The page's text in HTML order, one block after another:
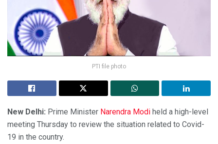
PTI file photo
New Delhi: Prime Minister Narendra Modi held a high-level
meeting Thursday to review the situation related to Covid-
19 in the country.